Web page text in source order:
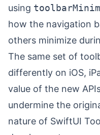
using
how the navigation
others minimize
The same set of
differently on iOS,
value of the new
undermine the
nature of SwiftUI